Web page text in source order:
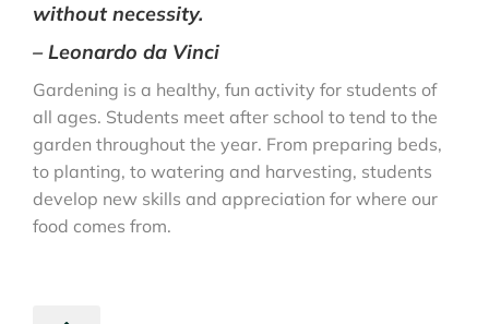
without necessity.
– Leonardo da Vinci
Gardening is a healthy, fun activity for students of
all ages. Students meet after school to tend to the
garden throughout the year. From preparing beds,
to planting, to watering and harvesting, students
develop new skills and appreciation for where our
food comes from.